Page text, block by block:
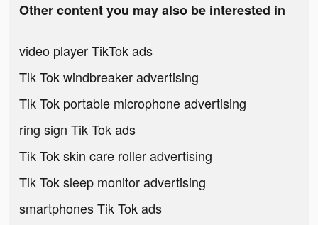
Other content you may also be interested in
video player TikTok ads
Tik Tok windbreaker advertising
Tik Tok portable microphone advertising
ring sign Tik Tok ads
Tik Tok skin care roller advertising
Tik Tok sleep monitor advertising
smartphones Tik Tok ads